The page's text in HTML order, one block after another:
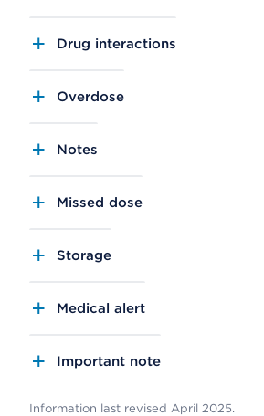
Drug interactions
Overdose
Notes
Missed dose
Storage
Medical alert
Important note
Information last revised April 2025.